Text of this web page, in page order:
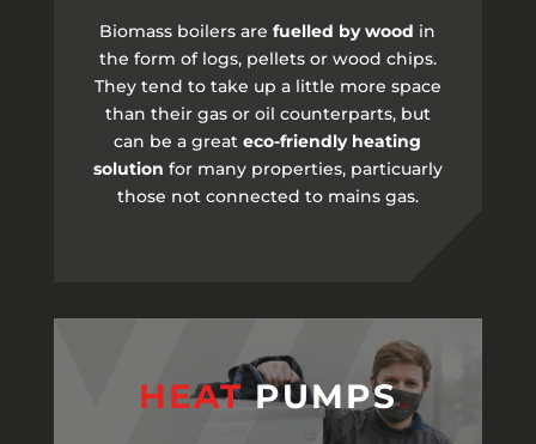
Biomass boilers arefuelled by wood in
the form of logs, pellets or wood chips.
They tend to take up a little more space
than their gas or oil counterparts, but
can be a greateco-friendly heating
solution for many properties, particuarly
those not connected to mains gas.
HEATPUMPS